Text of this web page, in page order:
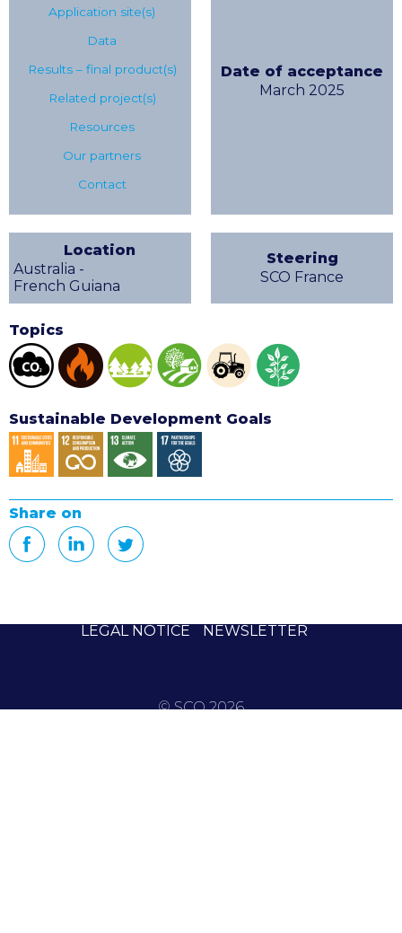
Topics
Sustainable Development Goals
Application site(s)
Data
Results – final product(s)
Related project(s)
Resources
Our partners
Contact
Date of acceptance
March 2025
Location
Australia -
French Guiana
Steering
SCO France
Share on
LEGAL NOTICE NEWSLETTER
© SCO 2026